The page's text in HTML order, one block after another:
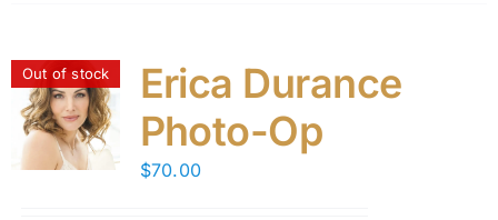
Out of stock
Erica Durance
Photo-Op
$70.00